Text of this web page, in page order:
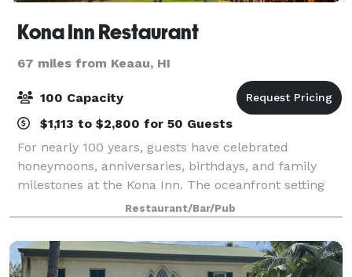
Kona Inn Restaurant
67 miles from Keaau, HI
100 Capacity
$1,113 to $2,800 for 50 Guests
For nearly 100 years, guests have celebrated
honeymoons, anniversaries, birthdays, and family
milestones at the Kona Inn. The oceanfront setting
makes any occasion feel special.
Restaurant/Bar/Pub